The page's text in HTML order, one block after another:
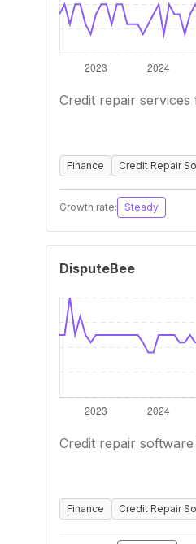
Credit repair services
Finance Credit Repair
Growth rate: Steady
DisputeBee
Credit repair
Finance Credit Repair